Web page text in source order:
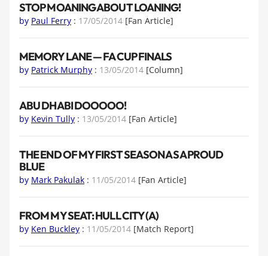
STOP MOANING ABOUT LOANING!
by Paul Ferry : 17/05/2014 [Fan Article]
MEMORY LANE — FA CUP FINALS
by Patrick Murphy : 13/05/2014 [Column]
ABU DHABI DOOOOO!
by Kevin Tully : 13/05/2014 [Fan Article]
THE END OF MY FIRST SEASON AS A PROUD
BLUE
by Mark Pakulak : 11/05/2014 [Fan Article]
FROM MY SEAT: HULL CITY (A)
by Ken Buckley : 11/05/2014 [Match Report]